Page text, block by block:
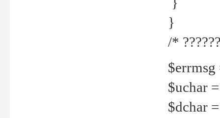
}
/*
$errmsg
$uchar
$dchar